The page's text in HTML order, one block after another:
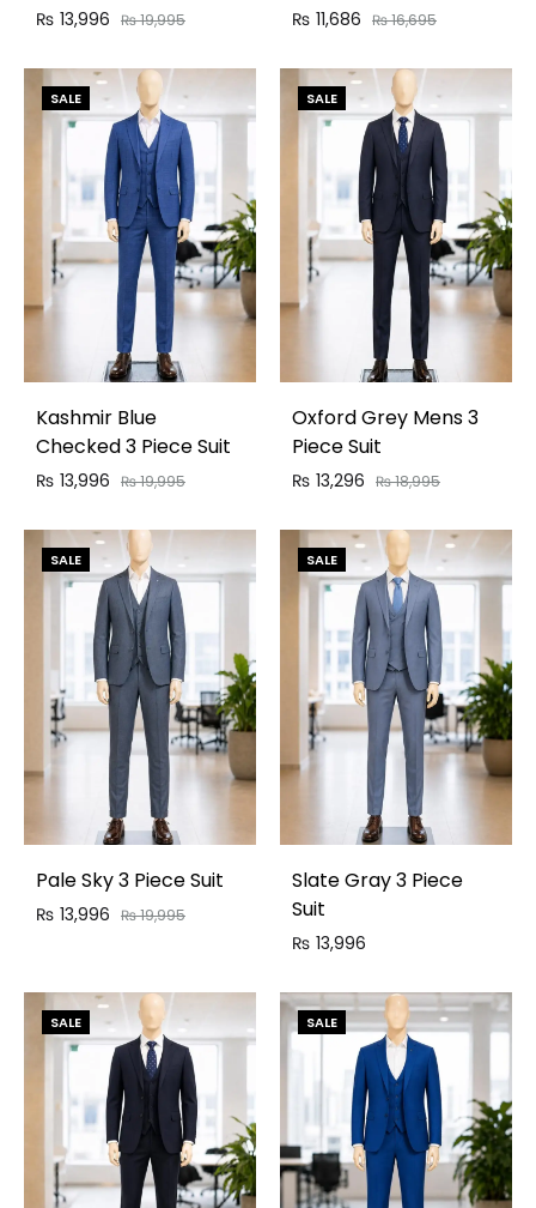
₨ 13,996 ₨19,995 ₨ 11,686 ₨16,695
SALE
Kashmir Blue
Checked 3 Piece Suit
₨ 13,996 ₨19,995
SALE
Oxford Grey Mens 3
Piece Suit
₨ 13,296 ₨18,995
SALE
Pale Sky 3 Piece Suit
₨ 13,996 ₨19,995
SALE
Slate Gray 3 Piece
Suit
₨ 13,996
SALE SALE